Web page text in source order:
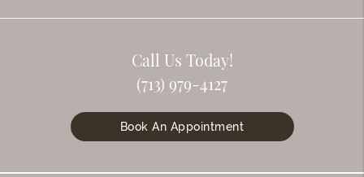
Call Us Today!
(713) 979-4127
Book An Appointment